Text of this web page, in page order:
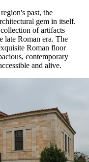
past, the
gem in itself.
of artifacts
late Roman era. The
Roman floor
contemporary
and alive.